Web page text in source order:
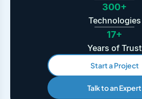
300+
Technologies
17+
Years of Trust
Start a Project
Talk to an Expert